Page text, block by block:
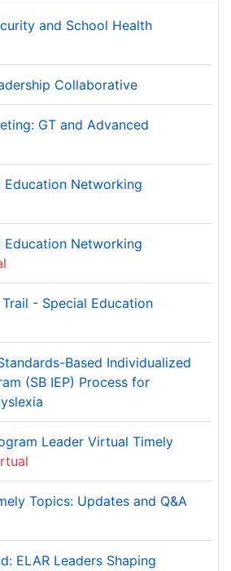
and School Health
Collaborative
GT and Advanced
Education Networking
Education Networking
- Special Education
Based Individualized
(SB IEP) Process for
Leader Virtual Timely
Topics: Updates and Q&A
ELAR Leaders Shaping